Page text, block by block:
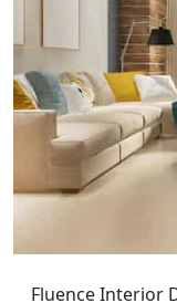
Fluence Interior